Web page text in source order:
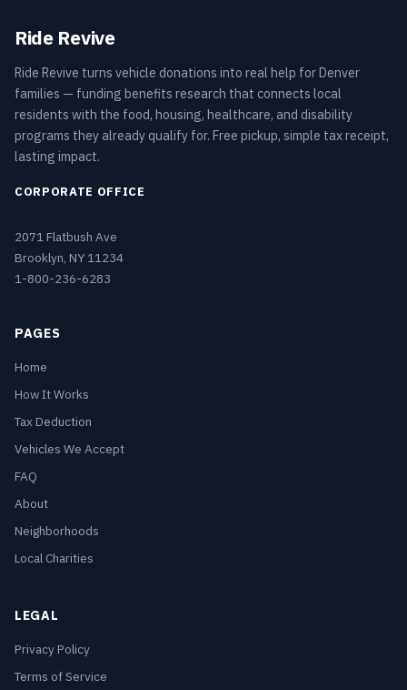
Ride Revive
Ride Revive turns vehicle donations into real help for Denver
families — funding benefits research that connects local
residents with the food, housing, healthcare, and disability
programs they already qualify for. Free pickup, simple tax receipt,
lasting impact.
CORPORATE OFFICE
2071 Flatbush Ave
Brooklyn, NY 11234
1-800-236-6283
PAGES
Home
How It Works
Tax Deduction
Vehicles We Accept
FAQ
About
Neighborhoods
Local Charities
LEGAL
Privacy Policy
Terms of Service